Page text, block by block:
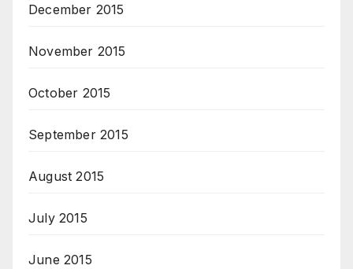
December 2015
November 2015
October 2015
September 2015
August 2015
July 2015
June 2015